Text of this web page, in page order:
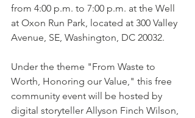
from 4:00 p.m. to 7:00 p.m. at the Well
at Oxon Run Park, located at 300 Valley
Avenue, SE, Washington, DC 20032.
Under the theme "From Waste to
Worth, Honoring our Value," this free
community event will be hosted by
digital storyteller Allyson Finch Wilson,